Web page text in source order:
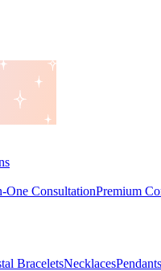
One ConsultationPremium
BraceletsNecklacesPendants